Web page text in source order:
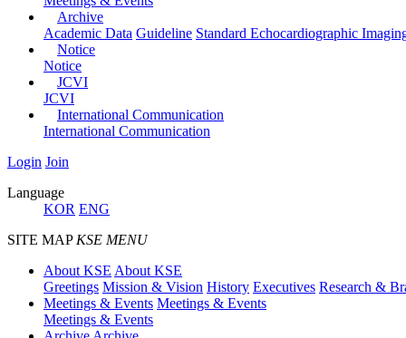
Archive
Academic Data Guideline Standard Echocardiographic
Notice
Notice
JCVI
JCVI
International Communication
International Communication
Login Join
Language
KOR ENG
SITE MAP KSE MENU
About KSE About KSE
Greetings Mission & Vision History Executives Research &
Meetings & Events Meetings & Events
Meetings & Events